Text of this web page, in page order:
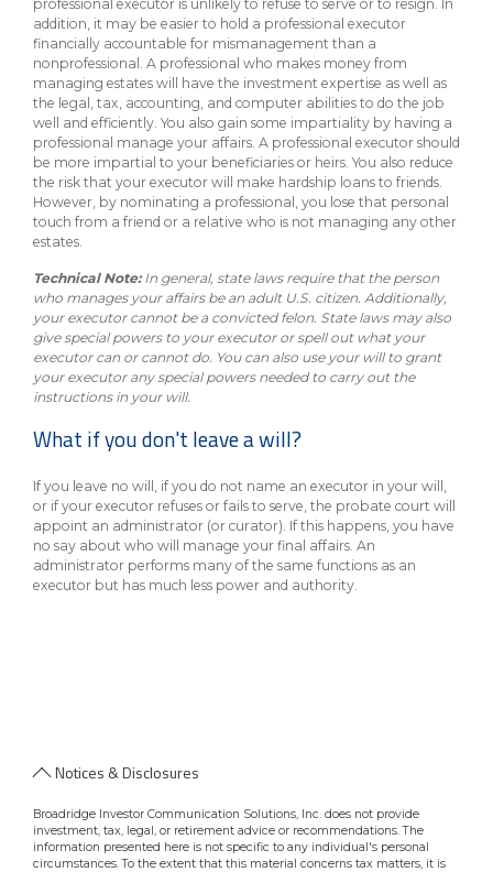
professional executor is unlikely to refuse to serve or to resign. In
addition, it may be easier to hold a professional executor
financially accountable for mismanagement than a
nonprofessional. A professional who makes money from
managing estates will have the investment expertise as well as
the legal, tax, accounting, and computer abilities to do the job
well and efficiently. You also gain some impartiality by having a
professional manage your affairs. A professional executor should
be more impartial to your beneficiaries or heirs. You also reduce
the risk that your executor will make hardship loans to friends.
However, by nominating a professional, you lose that personal
touch from a friend or a relative who is not managing any other
estates.
Technical Note:In general, state laws require that the person
who manages your affairs be an adult U.S. citizen. Additionally,
your executor cannot be a convicted felon. State laws may also
give special powers to your executor or spell out what your
executor can or cannot do. You can also use your will to grant
your executor any special powers needed to carry out the
instructions in your will.
What if you don't leave a will?
If you leave no will, if you do not name an executor in your will,
or if your executor refuses or fails to serve, the probate court will
appoint an administrator (or curator). If this happens, you have
no say about who will manage your final affairs. An
administrator performs many of the same functions as an
executor but has much less power and authority.
Notices & Disclosures
Broadridge Investor Communication Solutions, Inc. does not provide
investment, tax, legal, or retirement advice or recommendations. The
information presented here is not specific to any individual's personal
circumstances. To the extent that this material concerns tax matters, it is